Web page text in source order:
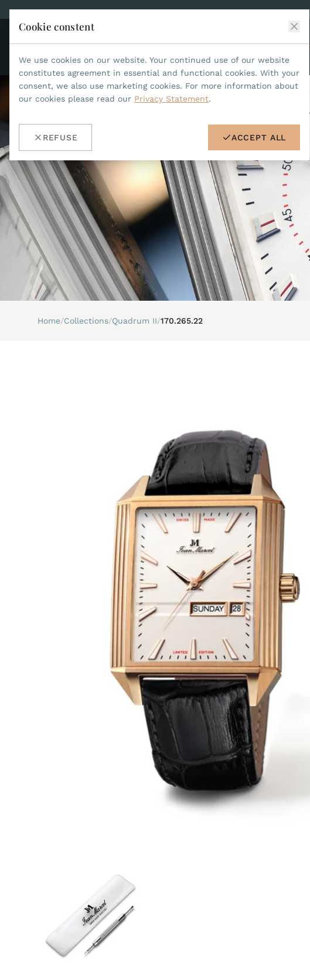
JEAN MARCEL COLLECTIONS
Home/Collections/Quadrum II/170.265.22
Cookie constent
We use cookies on our website. Your continued use of our website
constitutes agreement in essential and functional cookies. With your
consent, we also use marketing cookies. For more information about
our cookies please read our Privacy Statement.
REFUSE ACCEPT ALL